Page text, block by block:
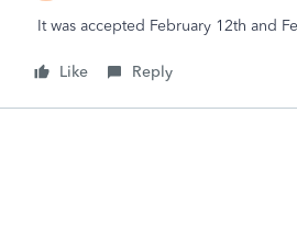
It was accepted February 12th and
Like Reply